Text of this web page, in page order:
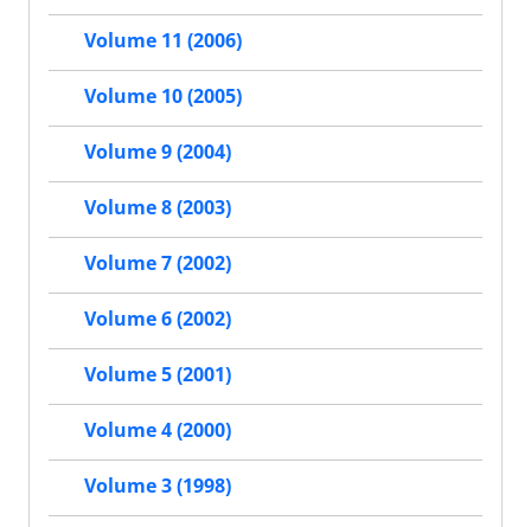
Volume 11 (2006)
Volume 10 (2005)
Volume 9 (2004)
Volume 8 (2003)
Volume 7 (2002)
Volume 6 (2002)
Volume 5 (2001)
Volume 4 (2000)
Volume 3 (1998)